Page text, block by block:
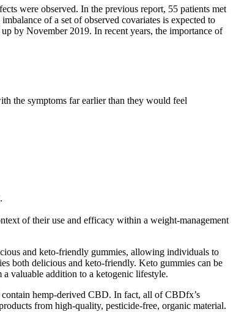
were observed. In the previous report, 55 patients met
of a set of observed covariates is expected to
by November 2019. In recent years, the importance of
the symptoms far earlier than they would feel
of their use and efficacy within a weight-management
and keto-friendly gummies, allowing individuals to
both delicious and keto-friendly. Keto gummies can be
a valuable addition to a ketogenic lifestyle.
hemp-derived CBD. In fact, all of CBDfx’s
from high-quality, pesticide-free, organic material.